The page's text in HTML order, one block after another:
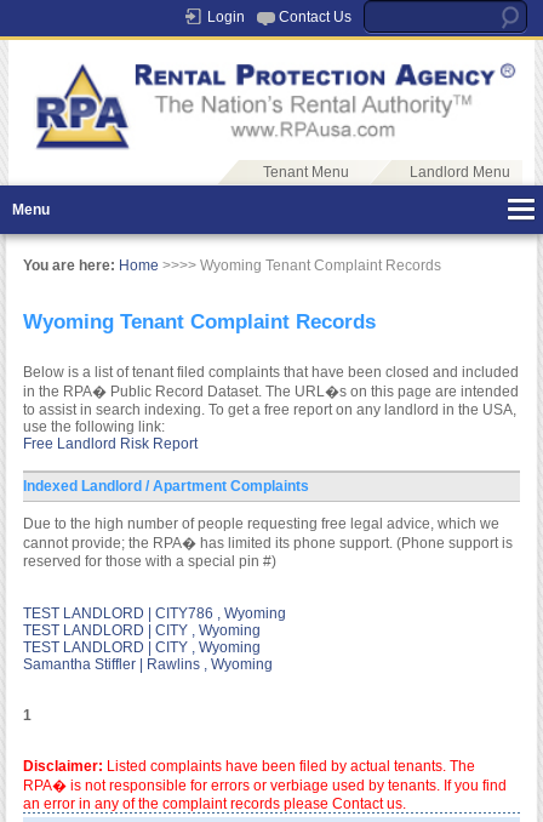
Login Contact Us
Tenant Menu Landlord Menu
Menu
You are here: Home >>>> Wyoming Tenant Complaint Records
Wyoming Tenant Complaint Records
Below is a list of tenant filed complaints that have been closed and included
in the RPA� Public Record Dataset. The URL�s on this page are intended
to assist in search indexing. To get a free report on any landlord in the USA,
use the following link:
Free Landlord Risk Report
Indexed Landlord / Apartment Complaints
Due to the high number of people requesting free legal advice, which we
cannot provide; the RPA� has limited its phone support. (Phone support is
reserved for those with a special pin #)
TEST LANDLORD | CITY786 , Wyoming
TEST LANDLORD | CITY , Wyoming
TEST LANDLORD | CITY , Wyoming
Samantha Stiffler | Rawlins , Wyoming
1
Disclaimer: Listed complaints have been filed by actual tenants. The
RPA� is not responsible for errors or verbiage used by tenants. If you find
an error in any of the complaint records please Contact us.